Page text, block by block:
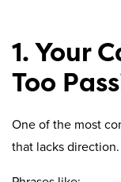
1. Your
Too
One of the most
that lacks direction.